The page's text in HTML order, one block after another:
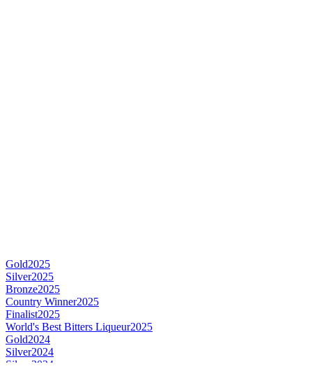
Gold2025
Silver2025
Bronze2025
Country Winner2025
Finalist2025
World's Best Bitters Liqueur2025
Gold2024
Silver2024
Silver 2024